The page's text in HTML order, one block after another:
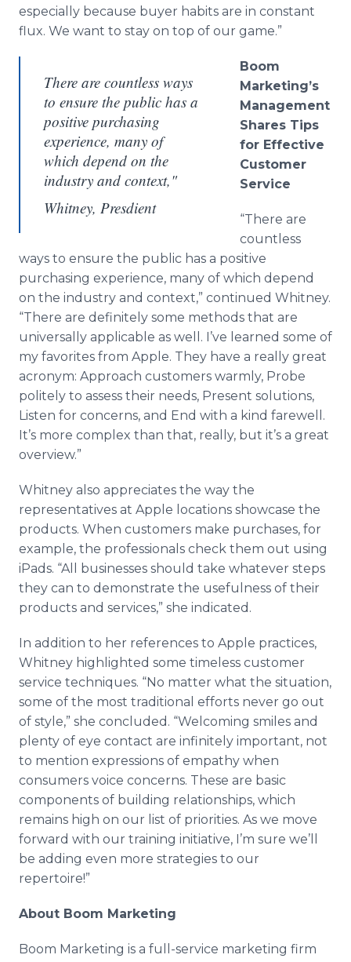
especially because buyer habits are in constant
flux. We want to stay on top of our game.”
There are countless ways
to ensure the public has a
positive purchasing
experience, many of
which depend on the
industry and context,"
Whitney, Presdient
Boom
Marketing’s
Management
Shares Tips
for Effective
Customer
Service
“There are
countless
ways to ensure the public has a positive
purchasing experience, many of which depend
on the industry and context,” continued Whitney.
“There are definitely some methods that are
universally applicable as well. I’ve learned some of
my favorites from Apple. They have a really great
acronym: Approach customers warmly, Probe
politely to assess their needs, Present solutions,
Listen for concerns, and End with a kind farewell.
It’s more complex than that, really, but it’s a great
overview.”
Whitney also appreciates the way the
representatives at Apple locations showcase the
products. When customers make purchases, for
example, the professionals check them out using
iPads. “All businesses should take whatever steps
they can to demonstrate the usefulness of their
products and services,” she indicated.
In addition to her references to Apple practices,
Whitney highlighted some timeless customer
service techniques. “No matter what the situation,
some of the most traditional efforts never go out
of style,” she concluded. “Welcoming smiles and
plenty of eye contact are infinitely important, not
to mention expressions of empathy when
consumers voice concerns. These are basic
components of building relationships, which
remains high on our list of priorities. As we move
forward with our training initiative, I’m sure we’ll
be adding even more strategies to our
repertoire!”
About Boom Marketing
Boom Marketing is a full-service marketing firm